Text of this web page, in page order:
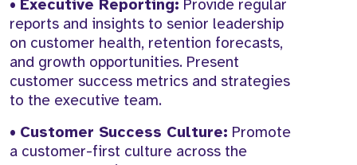
• Executive Reporting: Provide regular
reports and insights to senior leadership
on customer health, retention forecasts,
and growth opportunities. Present
customer success metrics and strategies
to the executive team.
• Customer Success Culture: Promote
a customer-first culture across the